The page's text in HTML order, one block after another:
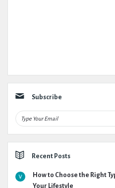
Subscribe
Recent Posts
How to Choose the Right
Your Lifestyle